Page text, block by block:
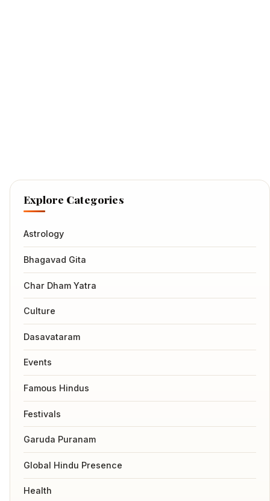
Explore Categories
Astrology
Bhagavad Gita
Char Dham Yatra
Culture
Dasavataram
Events
Famous Hindus
Festivals
Garuda Puranam
Global Hindu Presence
Health